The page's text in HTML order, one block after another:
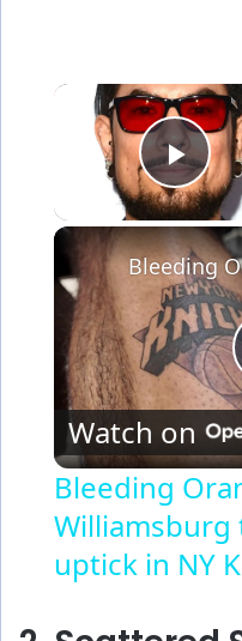
Watch on
Bleeding
Williamsburg
uptick in NY